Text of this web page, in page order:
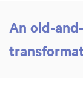
An old-